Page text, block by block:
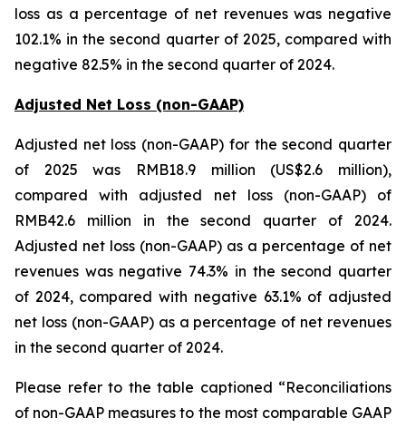
loss as a percentage of net revenues was negative
102.1% in the second quarter of 2025, compared with
negative 82.5% in the second quarter of 2024.
Adjusted Net Loss (non-GAAP)
Adjusted net loss (non-GAAP) for the second quarter
of 2025 was RMB18.9 million (US$2.6 million),
compared with adjusted net loss (non-GAAP) of
RMB42.6 million in the second quarter of 2024.
Adjusted net loss (non-GAAP) as a percentage of net
revenues was negative 74.3% in the second quarter
of 2024, compared with negative 63.1% of adjusted
net loss (non-GAAP) as a percentage of net revenues
in the second quarter of 2024.
Please refer to the table captioned “Reconciliations
of non-GAAP measures to the most comparable GAAP